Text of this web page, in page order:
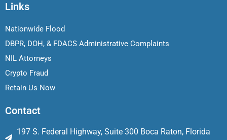
Links
Nationwide Flood
DBPR, DOH, & FDACS Administrative Complaints
NIL Attorneys
Crypto Fraud
Retain Us Now
Contact
197 S. Federal Highway, Suite 300 Boca Raton, Florida